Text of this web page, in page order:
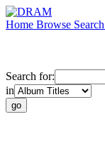
Home Browse Search
Search for:
in